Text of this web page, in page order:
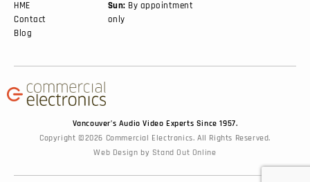
HME
Contact
Blog
Sun: By appointment
only
Vancouver’s Audio Video Experts Since 1957.
Copyright ©2026 Commercial Electronics. All Rights Reserved.
Web Design by Stand Out Online